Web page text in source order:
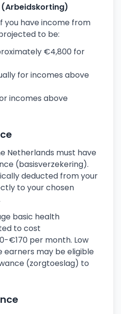
(Arbeidskorting)
you have income from
to be:
€4,800 for
for incomes above
incomes above
Netherlands must have
(basisverzekering).
deducted from your
to your chosen
basic health
to cost
€170 per month. Low
may be eligible
(zorgtoeslag) to